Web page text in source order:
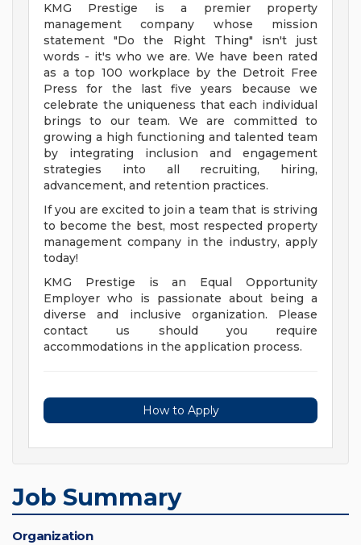
KMG Prestige is a premier property
management company whose mission
statement "Do the Right Thing" isn't just
words - it's who we are. We have been rated
as a top 100 workplace by the Detroit Free
Press for the last five years because we
celebrate the uniqueness that each individual
brings to our team. We are committed to
growing a high functioning and talented team
by integrating inclusion and engagement
strategies into all recruiting, hiring,
advancement, and retention practices.
If you are excited to join a team that is striving
to become the best, most respected property
management company in the industry, apply
today!
KMG Prestige is an Equal Opportunity
Employer who is passionate about being a
diverse and inclusive organization. Please
contact us should you require
accommodations in the application process.
How to Apply
Job Summary
Organization